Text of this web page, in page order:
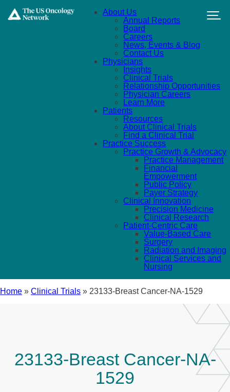
About Us
Annual Reports
Board
Careers
News, Events & Blog
Contact Us
Physicians
Insights
Clinical Trials
Relationship Opportunities
Physician Careers
Learn More
Patients
Resources
About Clinical Trials
Find a Clinical Trial
Practice Success
Practice Growth & Advocacy
Practice Management
Financial
Empowerment
Public Policy
Payer Strategy
Clinical Innovation
Precision Medicine
Clinical Research
Patient-Centric Care
Value-Based Care
Surgery
Radiation and Imaging
Clinical Services and
Nursing
Home » Clinical Trials » 23133-Breast Cancer-NA-1529
23133-Breast Cancer-NA-
1529